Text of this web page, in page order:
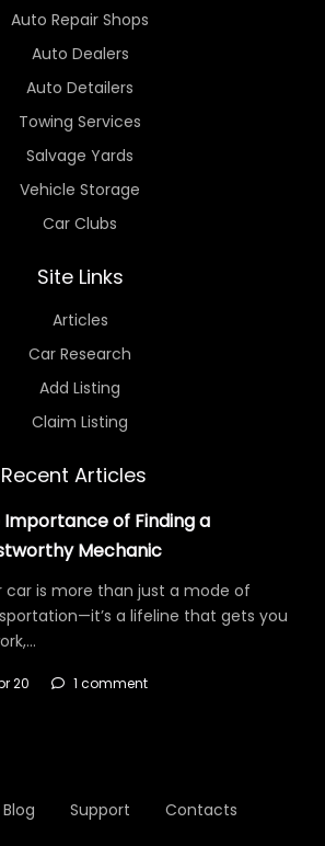
Auto Repair Shops
Auto Dealers
Auto Detailers
Towing Services
Salvage Yards
Vehicle Storage
Car Clubs
Site Links
Articles
Car Research
Add Listing
Claim Listing
Recent Articles
Importance of Finding a
Mechanic
car is more than just a mode of
a lifeline that gets you
20 1 comment
Blog Support Contacts